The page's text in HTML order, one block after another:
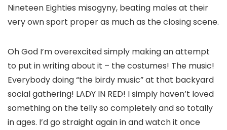
Nineteen Eighties misogyny, beating males at their
very own sport proper as much as the closing scene.
Oh God I’m overexcited simply making an attempt
to put in writing about it – the costumes! The music!
Everybody doing “the birdy music” at that backyard
social gathering! LADY IN RED! I simply haven’t loved
something on the telly so completely and so totally
in ages. I’d go straight again in and watch it once